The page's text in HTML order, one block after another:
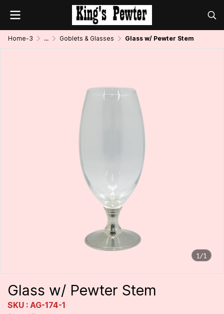
Home-3 ... Goblets & Glasses Glass w/ Pewter Stem
1/1
Glass w/ Pewter Stem
SKU : AG-174-1